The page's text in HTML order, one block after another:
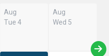
Aug
Tue 4
Aug
Wed 5